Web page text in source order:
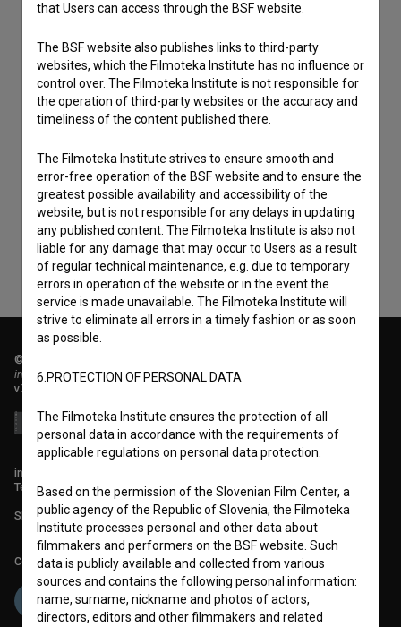
I agree to theterms of serviceand give my
consentto collect, store and process my personal
data.
© 2018-2026, Filmoteka,
institute for promoting film culture
v7.151.0
info@filmoteka.si
Technical support: podpora@bsf.si
Slovenian Film Database publication number: ISSN 2670-787X
Co-funded by:
that Users can access through the BSF website.
The BSF website also publishes links to third-party
websites, which the Filmoteka Institute has no influence or
control over. The Filmoteka Institute is not responsible for
the operation of third-party websites or the accuracy and
timeliness of the content published there.
The Filmoteka Institute strives to ensure smooth and
error-free operation of the BSF website and to ensure the
greatest possible availability and accessibility of the
website, but is not responsible for any delays in updating
any published content. The Filmoteka Institute is also not
liable for any damage that may occur to Users as a result
of regular technical maintenance, e.g. due to temporary
errors in operation of the website or in the event the
service is made unavailable. The Filmoteka Institute will
strive to eliminate all errors in a timely fashion or as soon
as possible.
6.PROTECTION OF PERSONAL DATA
The Filmoteka Institute ensures the protection of all
personal data in accordance with the requirements of
applicable regulations on personal data protection.
Based on the permission of the Slovenian Film Center, a
public agency of the Republic of Slovenia, the Filmoteka
Institute processes personal and other data about
filmmakers and performers on the BSF website. Such
data is publicly available and collected from various
sources and contains the following personal information:
name, surname, nickname and photos of actors,
directors, editors and other filmmakers and related